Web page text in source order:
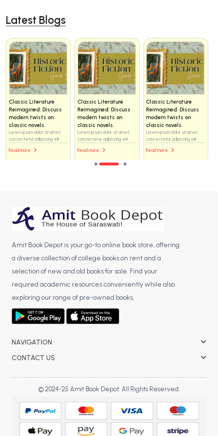
Latest Blogs
Classic Literature
Reimagined: Discuss
modern twists on
classic novels.
Lorem ipsum dolor sit amet,
consectetur adipiscing elit...
Read more
Classic Literature
Reimagined: Discuss
modern twists on
classic novels.
Lorem ipsum dolor sit amet,
consectetur adipiscing elit...
Read more
Classic Literature
Reimagined: Discuss
modern twists on
classic novels.
Lorem ipsum dolor sit amet,
consectetur adipiscing elit...
Read more
Amit Book Depot is your go-to online book store, offering
a diverse collection of college books on rent and a
selection of new and old books for sale. Find your
required academic resources conveniently while also
exploring our range of pre-owned books.
NAVIGATION
CONTACT US
© 2024-25 Amit Book Depot. All Rights Reserved.